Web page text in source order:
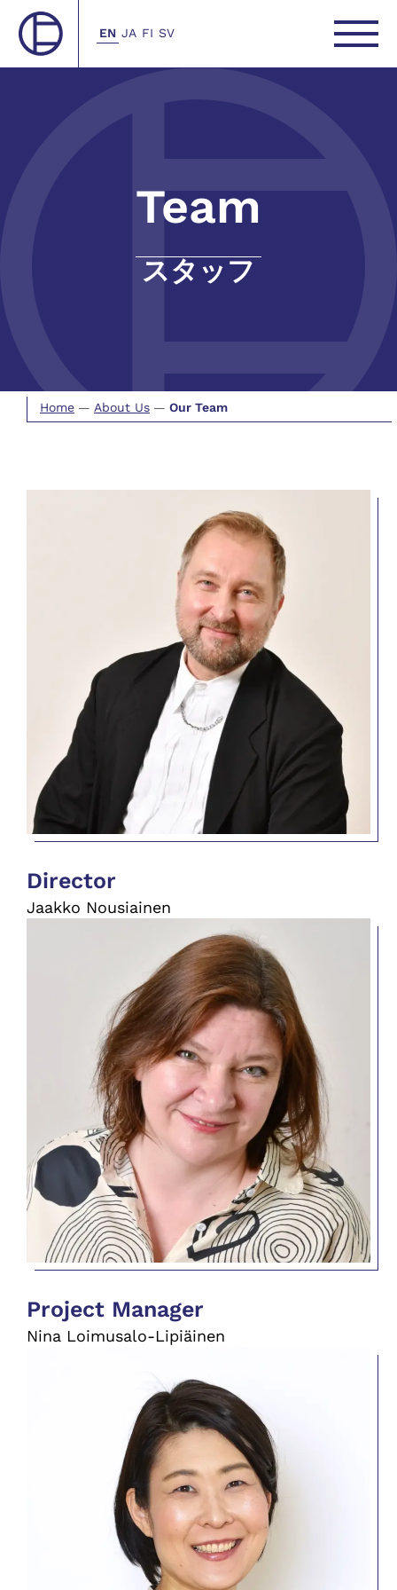
EN JA FI SV
Team
スタッフ
Home — About Us — Our Team
Director
Jaakko Nousiainen
Project Manager
Nina Loimusalo-Lipiäinen